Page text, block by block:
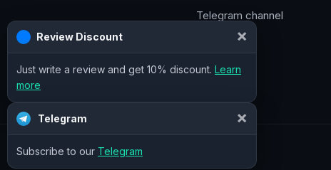
Telegram channel
Review Discount ×
Just write a review and get 10% discount. Learn
more
Telegram ×
Subscribe to our Telegram